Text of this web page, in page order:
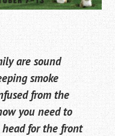
are sound
smoke
from the
you need to
for the front